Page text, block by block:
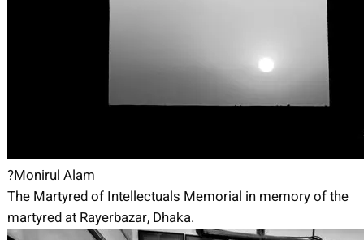
?Monirul Alam
The Martyred of Intellectuals Memorial in memory of the
martyred at Rayerbazar, Dhaka.